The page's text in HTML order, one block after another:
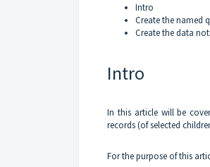
Intro
Create the named
Create the data
Intro
In this article will be
records (of selected
For the purpose of this